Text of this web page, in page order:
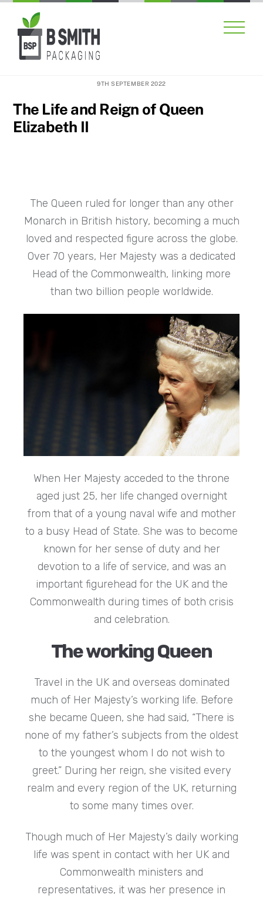
content
9TH SEPTEMBER 2022
The Life and Reign of Queen
Elizabeth II
The Queen ruled for longer than any other
Monarch in British history, becoming a much
loved and respected figure across the globe.
Over 70 years, Her Majesty was a dedicated
Head of the Commonwealth, linking more
than two billion people worldwide.
When Her Majesty acceded to the throne
aged just 25, her life changed overnight
from that of a young naval wife and mother
to a busy Head of State. She was to become
known for her sense of duty and her
devotion to a life of service, and was an
important figurehead for the UK and the
Commonwealth during times of both crisis
and celebration.
The working Queen
Travel in the UK and overseas dominated
much of Her Majesty’s working life. Before
she became Queen, she had said, “There is
none of my father’s subjects from the oldest
to the youngest whom I do not wish to
greet.” During her reign, she visited every
realm and every region of the UK, returning
to some many times over.
Though much of Her Majesty’s daily working
life was spent in contact with her UK and
Commonwealth ministers and
representatives, it was her presence in